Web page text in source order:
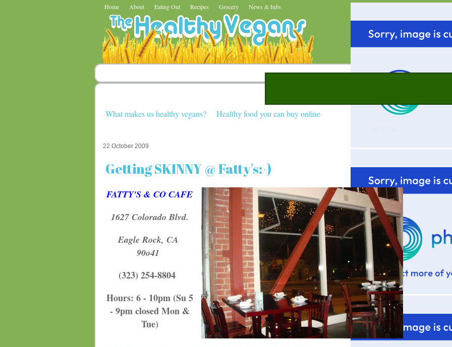
Home About Eating Out Recipes Grocery News & Info.
What makes us healthy vegans? Healthy food you can buy online
22 October 2009
Getting SKINNY @ Fatty's:-)
FATTY'S & CO CAFE
1627 Colorado Blvd.
Eagle Rock, CA
90o41
(323) 254-8804
Hours: 6 - 10pm (Su 5
- 9pm closed Mon &
Tue)